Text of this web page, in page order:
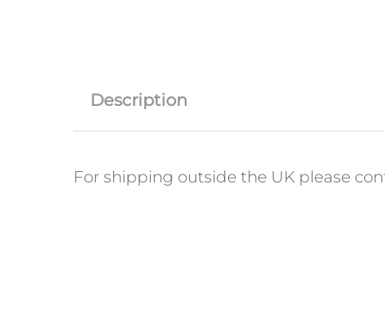
Description
For shipping outside the UK please